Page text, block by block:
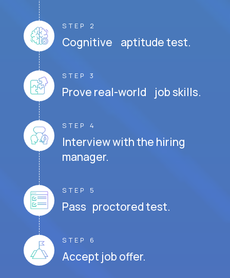
STEP 2
Cognitive aptitude test.
STEP 3
Prove real-world job skills.
STEP 4
Interview with the hiring
manager.
STEP 5
Pass proctored test.
STEP 6
Accept job offer.